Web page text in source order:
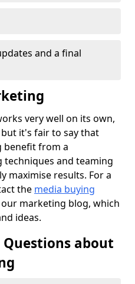
and a final
very well on its own,
it's fair to say that
benefit from a
and teaming
maximise results. For a
the media buying
marketing blog, which
ideas.
about